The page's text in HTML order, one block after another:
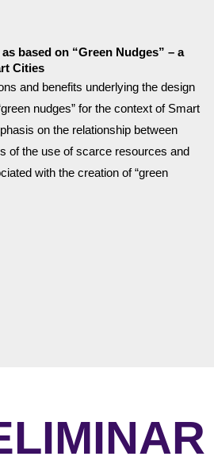
based on “Green Nudges” – a
Cities
and benefits underlying the design
nudges” for the context of Smart
on the relationship between
of the use of scarce resources and
with the creation of “green